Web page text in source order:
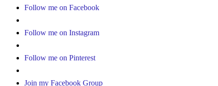
Follow me on Facebook
Follow me on Instagram
Follow me on Pinterest
Join my Facebook Group